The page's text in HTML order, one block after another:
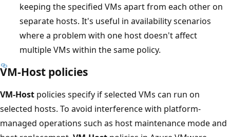
keeping the specified VMs apart from each other on
separate hosts. It's useful in availability scenarios
where a problem with one host doesn't affect
multiple VMs within the same policy.
VM-Host policies
VM-Host policies specify if selected VMs can run on
selected hosts. To avoid interference with platform-
managed operations such as host maintenance mode and